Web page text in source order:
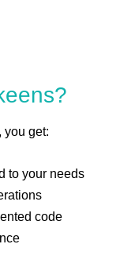
you get:
to your needs
code